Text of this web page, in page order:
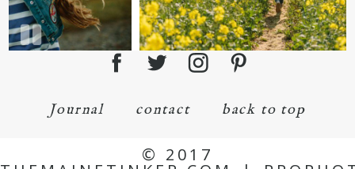
Journal contact back to top
© 2017